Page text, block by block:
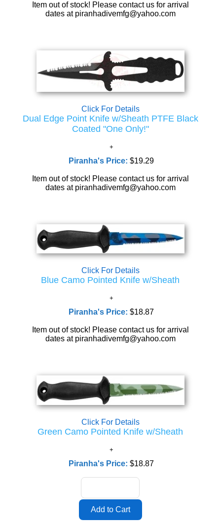
Item out of stock! Please contact us for arrival
dates at piranhadivemfg@yahoo.com
Click For Details
Dual Edge Point Knife w/Sheath PTFE Black
Coated "One Only!"
Piranha's Price:$19.29
Item out of stock! Please contact us for arrival
dates at piranhadivemfg@yahoo.com
Click For Details
Blue Camo Pointed Knife w/Sheath
Piranha's Price:$18.87
Item out of stock! Please contact us for arrival
dates at piranhadivemfg@yahoo.com
Click For Details
Green Camo Pointed Knife w/Sheath
Piranha's Price:$18.87